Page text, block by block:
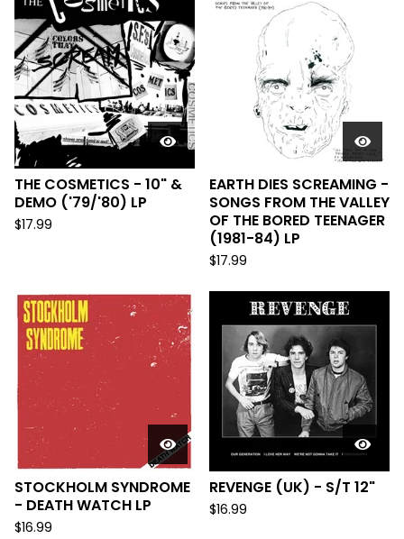
THE COSMETICS - 10" &
DEMO ('79/'80) LP
$17.99
EARTH DIES SCREAMING -
SONGS FROM THE VALLEY
OF THE BORED TEENAGER
(1981-84) LP
$17.99
STOCKHOLM SYNDROME
- DEATH WATCH LP
$16.99
REVENGE (UK) - S/T 12"
$16.99